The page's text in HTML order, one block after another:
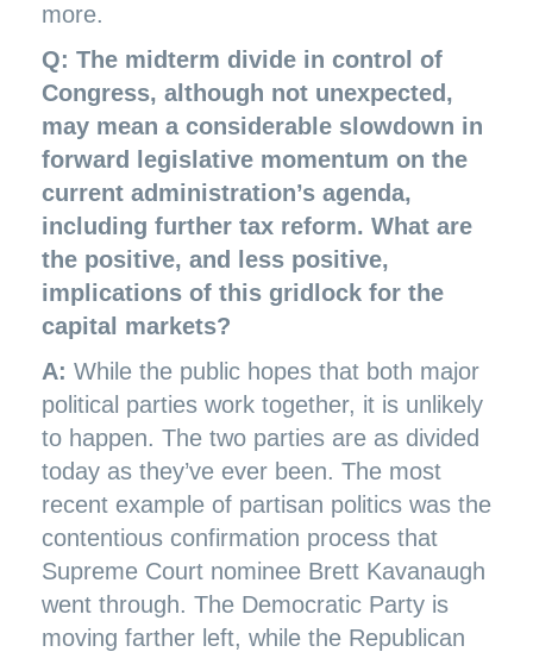
more.
Q: The midterm divide in control of
Congress, although not unexpected,
may mean a considerable slowdown in
forward legislative momentum on the
current administration’s agenda,
including further tax reform. What are
the positive, and less positive,
implications of this gridlock for the
capital markets?
A: While the public hopes that both major
political parties work together, it is unlikely
to happen. The two parties are as divided
today as they’ve ever been. The most
recent example of partisan politics was the
contentious confirmation process that
Supreme Court nominee Brett Kavanaugh
went through. The Democratic Party is
moving farther left, while the Republican